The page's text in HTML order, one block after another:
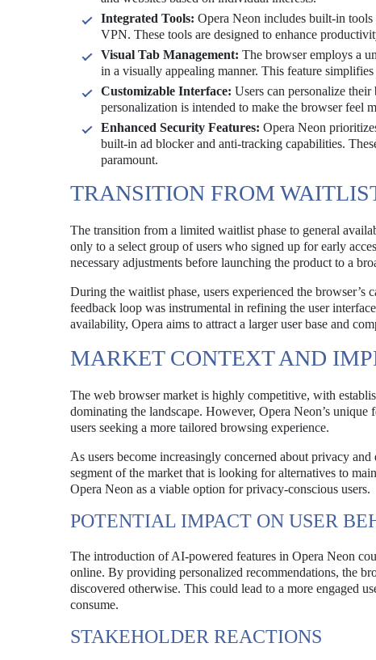
Integrated Tools: Opera Neon includes built-in tools
VPN. These tools are designed to enhance
Visual Tab Management: The browser employs a
in a visually appealing manner. This feature
Customizable Interface: Users can personalize
personalization is intended to make the browser feel
Enhanced Security Features: Opera Neon
built-in ad blocker and anti-tracking capabilities.
paramount.
TRANSITION FROM
The transition from a limited waitlist phase to general
only to a select group of users who signed up for early
necessary adjustments before launching the product to a
During the waitlist phase, users experienced the
feedback loop was instrumental in refining the user
availability, Opera aims to attract a larger user base and
MARKET CONTEXT AND
The web browser market is highly competitive, with
dominating the landscape. However, Opera Neon’s
users seeking a more tailored browsing experience.
As users become increasingly concerned about privacy
segment of the market that is looking for alternatives to
Opera Neon as a viable option for privacy-conscious users.
POTENTIAL IMPACT ON USER
The introduction of AI-powered features in Opera Neon
online. By providing personalized recommendations, the
discovered otherwise. This could lead to a more engaged
consume.
STAKEHOLDER REACTIONS